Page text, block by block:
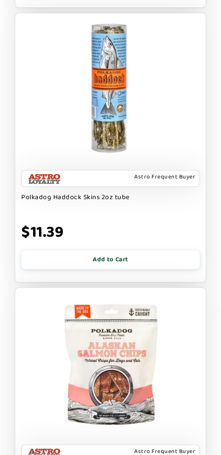
Astro Frequent Buyer
Polkadog Haddock Skins 2oz tube
$11.39
Add to Cart
Astro Frequent Buyer